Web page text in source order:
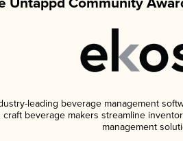
leading beverage management
beverage makers streamline
management